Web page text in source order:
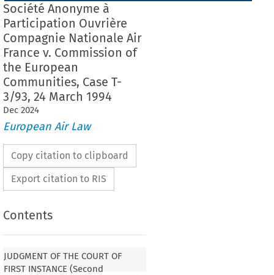
Société Anonyme à
Participation Ouvrière
Compagnie Nationale Air
France v. Commission of
the European
Communities, Case T-
3/93, 24 March 1994
Dec 2024
European Air Law
Copy citation to clipboard
Export citation to RIS
Contents
JUDGMENT OF THE COURT OF
FIRST INSTANCE (Second